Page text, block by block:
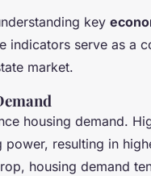
key
indicators serve as a
market.
housing demand.
resulting in
housing demand